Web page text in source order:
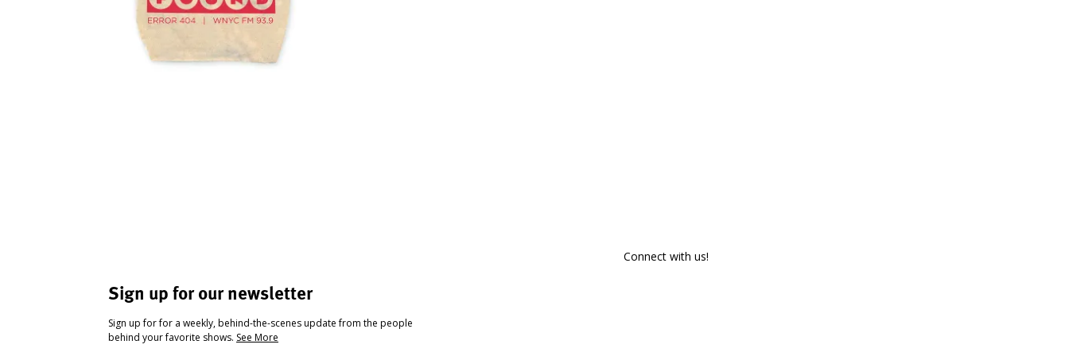
Sign up for our newsletter
Sign up for for a weekly, behind-the-scenes update from the people
behind your favorite shows. See More
Connect with us!